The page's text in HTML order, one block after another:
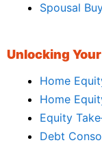
Spousal
Unlocking
Home
Home
Equity
Debt